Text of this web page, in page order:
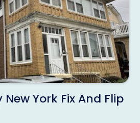
York Fix And Flip